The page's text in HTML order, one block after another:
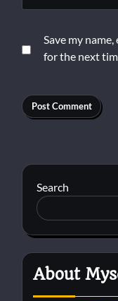
Save my
for the next
Search
About